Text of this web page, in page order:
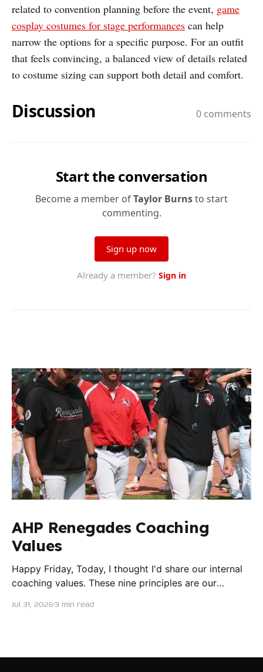
related to convention planning before the event, game
cosplay costumes for stage performances can help
narrow the options for a specific purpose. For an outfit
that feels convincing, a balanced view of details related
to costume sizing can support both detail and comfort.
AHP Renegades Coaching
Values
Happy Friday, Today, I thought I'd share our internal
coaching values. These nine principles are our
ourselves as servant leaders. I'm proud to say I put
Jul 31, 20263 min read